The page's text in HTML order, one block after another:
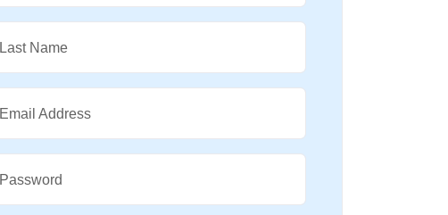
Last Name
Email Address
Password